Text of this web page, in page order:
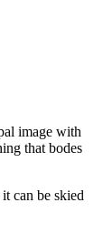
image with
that bodes
can be skied